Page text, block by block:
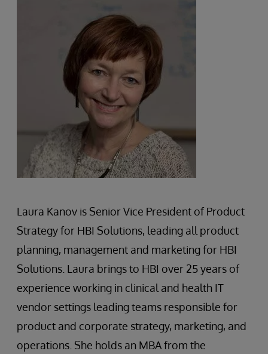
Laura Kanov is Senior Vice President of Product
Strategy for HBI Solutions, leading all product
planning, management and marketing for HBI
Solutions. Laura brings to HBI over 25 years of
experience working in clinical and health IT
vendor settings leading teams responsible for
product and corporate strategy, marketing, and
operations. She holds an MBA from the